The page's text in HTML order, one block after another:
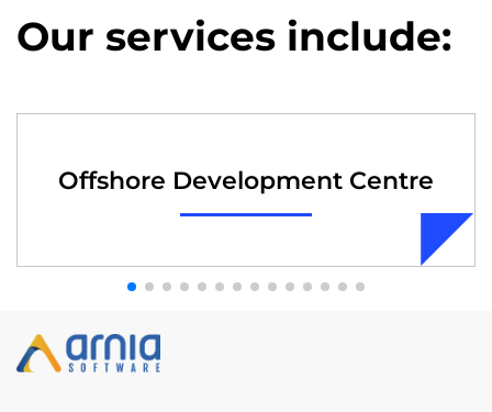
Our services include:
Offshore Development Centre